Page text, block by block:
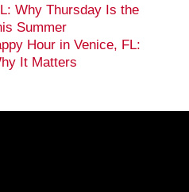
Why Thursday Is the
Summer
Hour in Venice, FL:
It Matters